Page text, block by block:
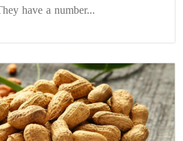
have a number...